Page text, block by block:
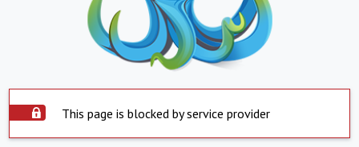
This page is blocked by service provider